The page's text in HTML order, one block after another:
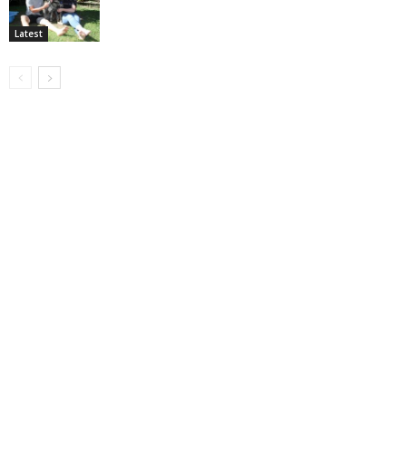
Latest